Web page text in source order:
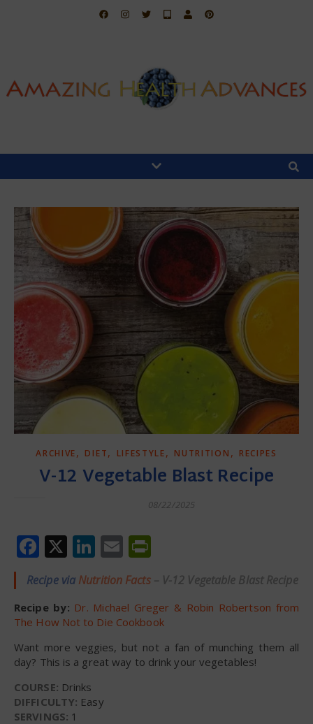
ARCHIVE, DIET, LIFESTYLE, NUTRITION , RECIPES
V-12 Vegetable Blast Recipe
08/22/2025
Facebook
X LinkedIn
Email
Recipe via Nutrition Facts – V-12 Vegetable Blast Recipe
Recipe by: Dr. Michael Greger & Robin Robertson from
The How Not to Die Cookbook
Want more veggies, but not a fan of munching them all
day? This is a great way to drink your vegetables!
COURSE: Drinks
DIFFICULTY: Easy
SERVINGS: 1